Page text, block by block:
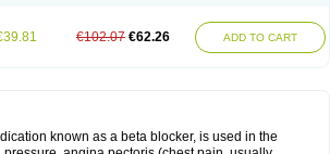
€102.07 €62.26 ADD TO CART
known as a beta blocker, is used in the